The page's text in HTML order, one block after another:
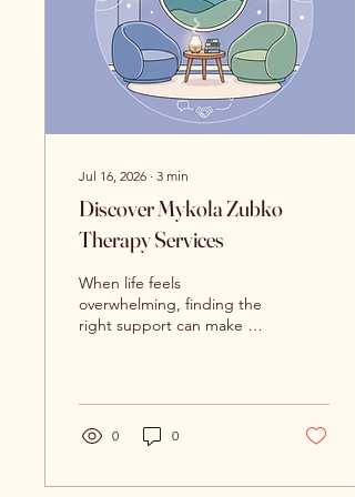
for adults and adolescents
in Syracuse, NY.
Understanding...
Jul 16, 2026 ∙ 3 min
Discover Mykola Zubko
Therapy Services
When life feels
overwhelming, finding the
right support can make all
effective care available
through Mykola Zubko
therapy services. These
0 0